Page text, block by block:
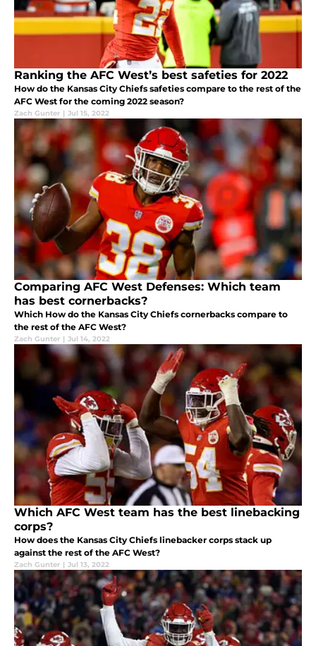
Ranking the AFC West’s best safeties for 2022
How do the Kansas City Chiefs safeties compare to the rest of the
AFC West for the coming 2022 season?
Zach Gunter | Jul 15, 2022
Comparing AFC West Defenses: Which team
has best cornerbacks?
Which How do the Kansas City Chiefs cornerbacks compare to
the rest of the AFC West?
Zach Gunter | Jul 14, 2022
Which AFC West team has the best linebacking
corps?
How does the Kansas City Chiefs linebacker corps stack up
against the rest of the AFC West?
Zach Gunter | Jul 13, 2022